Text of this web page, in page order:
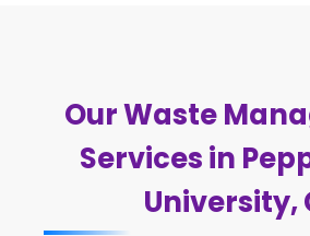
Our Waste
Services in
University,